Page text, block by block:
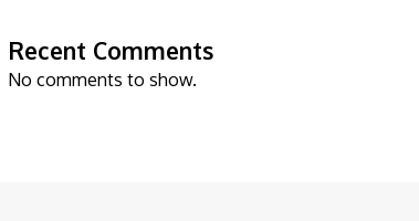
Recent Comments
No comments to show.